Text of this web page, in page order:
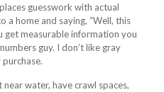
guesswork with actual
a home and saying, “Well, this
get measurable information you
guy. I don’t like gray
water, have crawl spaces,